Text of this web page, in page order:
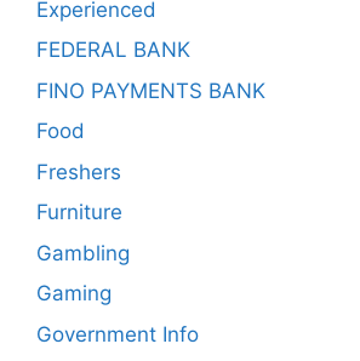
Experienced
FEDERAL BANK
FINO PAYMENTS BANK
Food
Freshers
Furniture
Gambling
Gaming
Government Info